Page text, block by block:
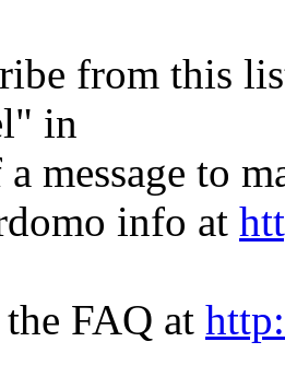
from this
in
a message to
info at
the FAQ at